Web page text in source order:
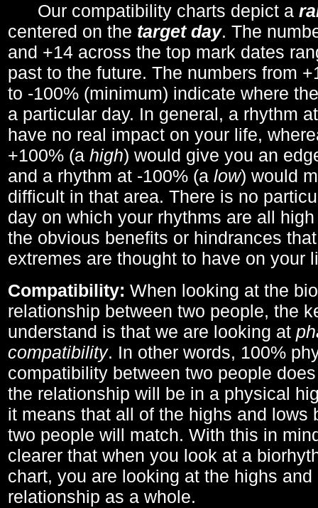
Our compatibility charts depict a
centered on the target day. The
and +14 across the top mark dates
past to the future. The numbers from
to -100% (minimum) indicate where
a particular day. In general, a rhythm
have no real impact on your life,
+100% (a high) would give you an
and a rhythm at -100% (a low) would
difficult in that area. There is no
day on which your rhythms are all
the obvious benefits or hindrances
extremes are thought to have on your
Compatibility: When looking at the
relationship between two people, the
understand is that we are looking at
compatibility. In other words, 100%
compatibility between two people
the relationship will be in a physical
it means that all of the highs and lows
two people will match. With this in
clearer that when you look at a
chart, you are looking at the highs
relationship as a whole.